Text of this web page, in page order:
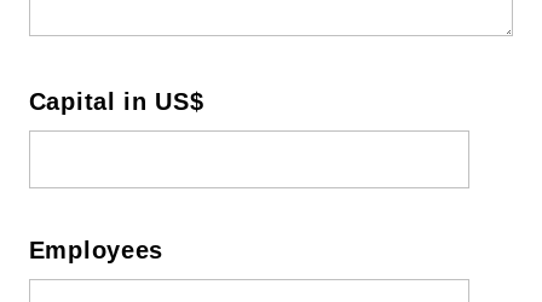
Capital in US$
Employees